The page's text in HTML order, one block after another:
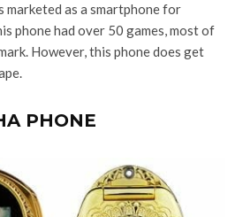
marketed as a smartphone for
phone had over 50 games, most of
However, this phone does get
PHONE